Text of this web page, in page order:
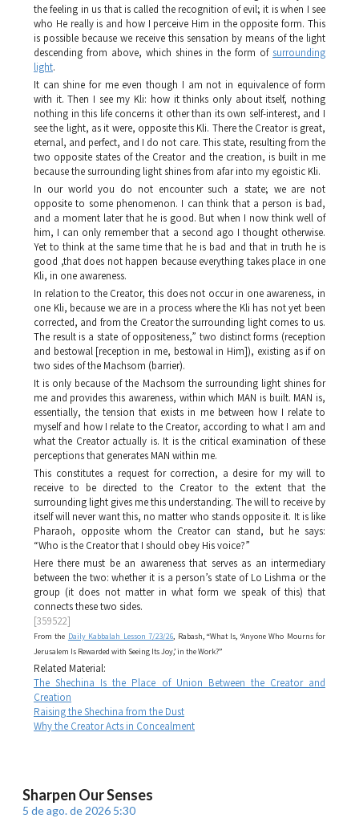
the feeling in us that is called the recognition of evil; it is when I see
who He really is and how I perceive Him in the opposite form. This
is possible because we receive this sensation by means of the light
descending from above, which shines in the form of surrounding
light.
It can shine for me even though I am not in equivalence of form
with it. Then I see my Kli: how it thinks only about itself, nothing
nothing in this life concerns it other than its own self-interest, and I
see the light, as it were, opposite this Kli. There the Creator is great,
eternal, and perfect, and I do not care. This state, resulting from the
two opposite states of the Creator and the creation, is built in me
because the surrounding light shines from afar into my egoistic Kli.
In our world you do not encounter such a state; we are not
opposite to some phenomenon. I can think that a person is bad,
and a moment later that he is good. But when I now think well of
him, I can only remember that a second ago I thought otherwise.
Yet to think at the same time that he is bad and that in truth he is
good ,that does not happen because everything takes place in one
Kli, in one awareness.
In relation to the Creator, this does not occur in one awareness, in
one Kli, because we are in a process where the Kli has not yet been
corrected, and from the Creator the surrounding light comes to us.
The result is a state of oppositeness,” two distinct forms (reception
and bestowal [reception in me, bestowal in Him]), existing as if on
two sides of the Machsom (barrier).
It is only because of the Machsom the surrounding light shines for
me and provides this awareness, within which MAN is built. MAN is,
essentially, the tension that exists in me between how I relate to
myself and how I relate to the Creator, according to what I am and
what the Creator actually is. It is the critical examination of these
perceptions that generates MAN within me.
This constitutes a request for correction, a desire for my will to
receive to be directed to the Creator to the extent that the
surrounding light gives me this understanding. The will to receive by
itself will never want this, no matter who stands opposite it. It is like
Pharaoh, opposite whom the Creator can stand, but he says:
“Who is the Creator that I should obey His voice?”
Here there must be an awareness that serves as an intermediary
between the two: whether it is a person’s state of Lo Lishma or the
group (it does not matter in what form we speak of this) that
connects these two sides.
[359522]
From the Daily Kabbalah Lesson 7/23/26 , Rabash, “What Is, ‘Anyone Who Mourns for
Jerusalem Is Rewarded with Seeing Its Joy,’ in the Work?”
Related Material:
The Shechina Is the Place of Union Between the Creator and
Creation
Raising the Shechina from the Dust
Why the Creator Acts in Concealment
Sharpen Our Senses
5 de ago. de 2026 5:30